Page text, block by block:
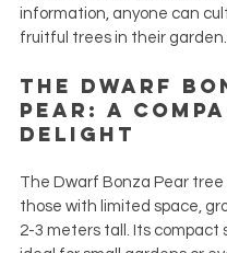
information, anyone can
fruitful trees in their garden.
The Dwarf
Pear: A
Delight
The Dwarf Bonza Pear
those with limited space,
2-3 meters tall. Its compact